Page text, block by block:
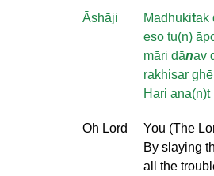
Āshāji Madhukitak
eso tu(n)
māri dānav
rakhisar
Hari ana(n)t
Oh Lord
You (The
By slaying
all the